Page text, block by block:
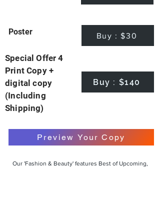
Poster Buy : $30
Special Offer 4
Print Copy +
digital copy
(Including
Shipping)
Buy : $140
Preview Your Copy
Our 'Fashion & Beauty' features Best of Upcoming,